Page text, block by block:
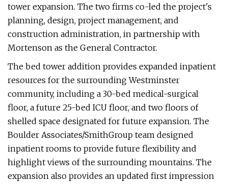
tower expansion. The two firms co-led the project's
planning, design, project management, and
construction administration, in partnership with
Mortenson as the General Contractor.
The bed tower addition provides expanded inpatient
resources for the surrounding Westminster
community, including a 30-bed medical-surgical
floor, a future 25-bed ICU floor, and two floors of
shelled space designated for future expansion. The
Boulder Associates/SmithGroup team designed
inpatient rooms to provide future flexibility and
highlight views of the surrounding mountains. The
expansion also provides an updated first impression